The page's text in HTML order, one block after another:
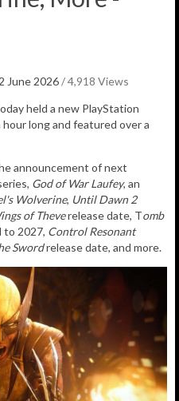
June 2026/ 4,918 Views
held a new PlayStation
long and featured over a
announcement of next
God of War Laufey, an
Wolverine, Until Dawn 2
of Theverelease date, Tomb
to 2027, Control Resonant
Swordrelease date, and more.